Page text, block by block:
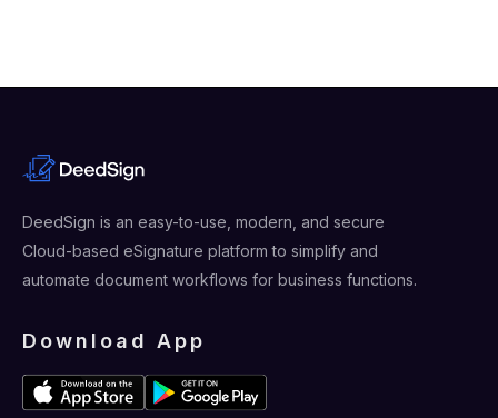
DeedSign is an easy-to-use, modern, and secure
Cloud-based eSignature platform to simplify and
automate document workflows for business functions.
Download App